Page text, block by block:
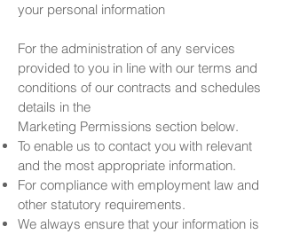
your personal information
For the administration of any services
provided to you in line with our terms and
conditions of our contracts and schedules
details in the
Marketing Permissions section below.
To enable us to contact you with relevant
and the most appropriate information.
For compliance with employment law and
other statutory requirements.
We always ensure that your information is